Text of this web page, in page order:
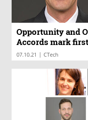
Opportunity and
Accords mark
07.10.21 | CTech